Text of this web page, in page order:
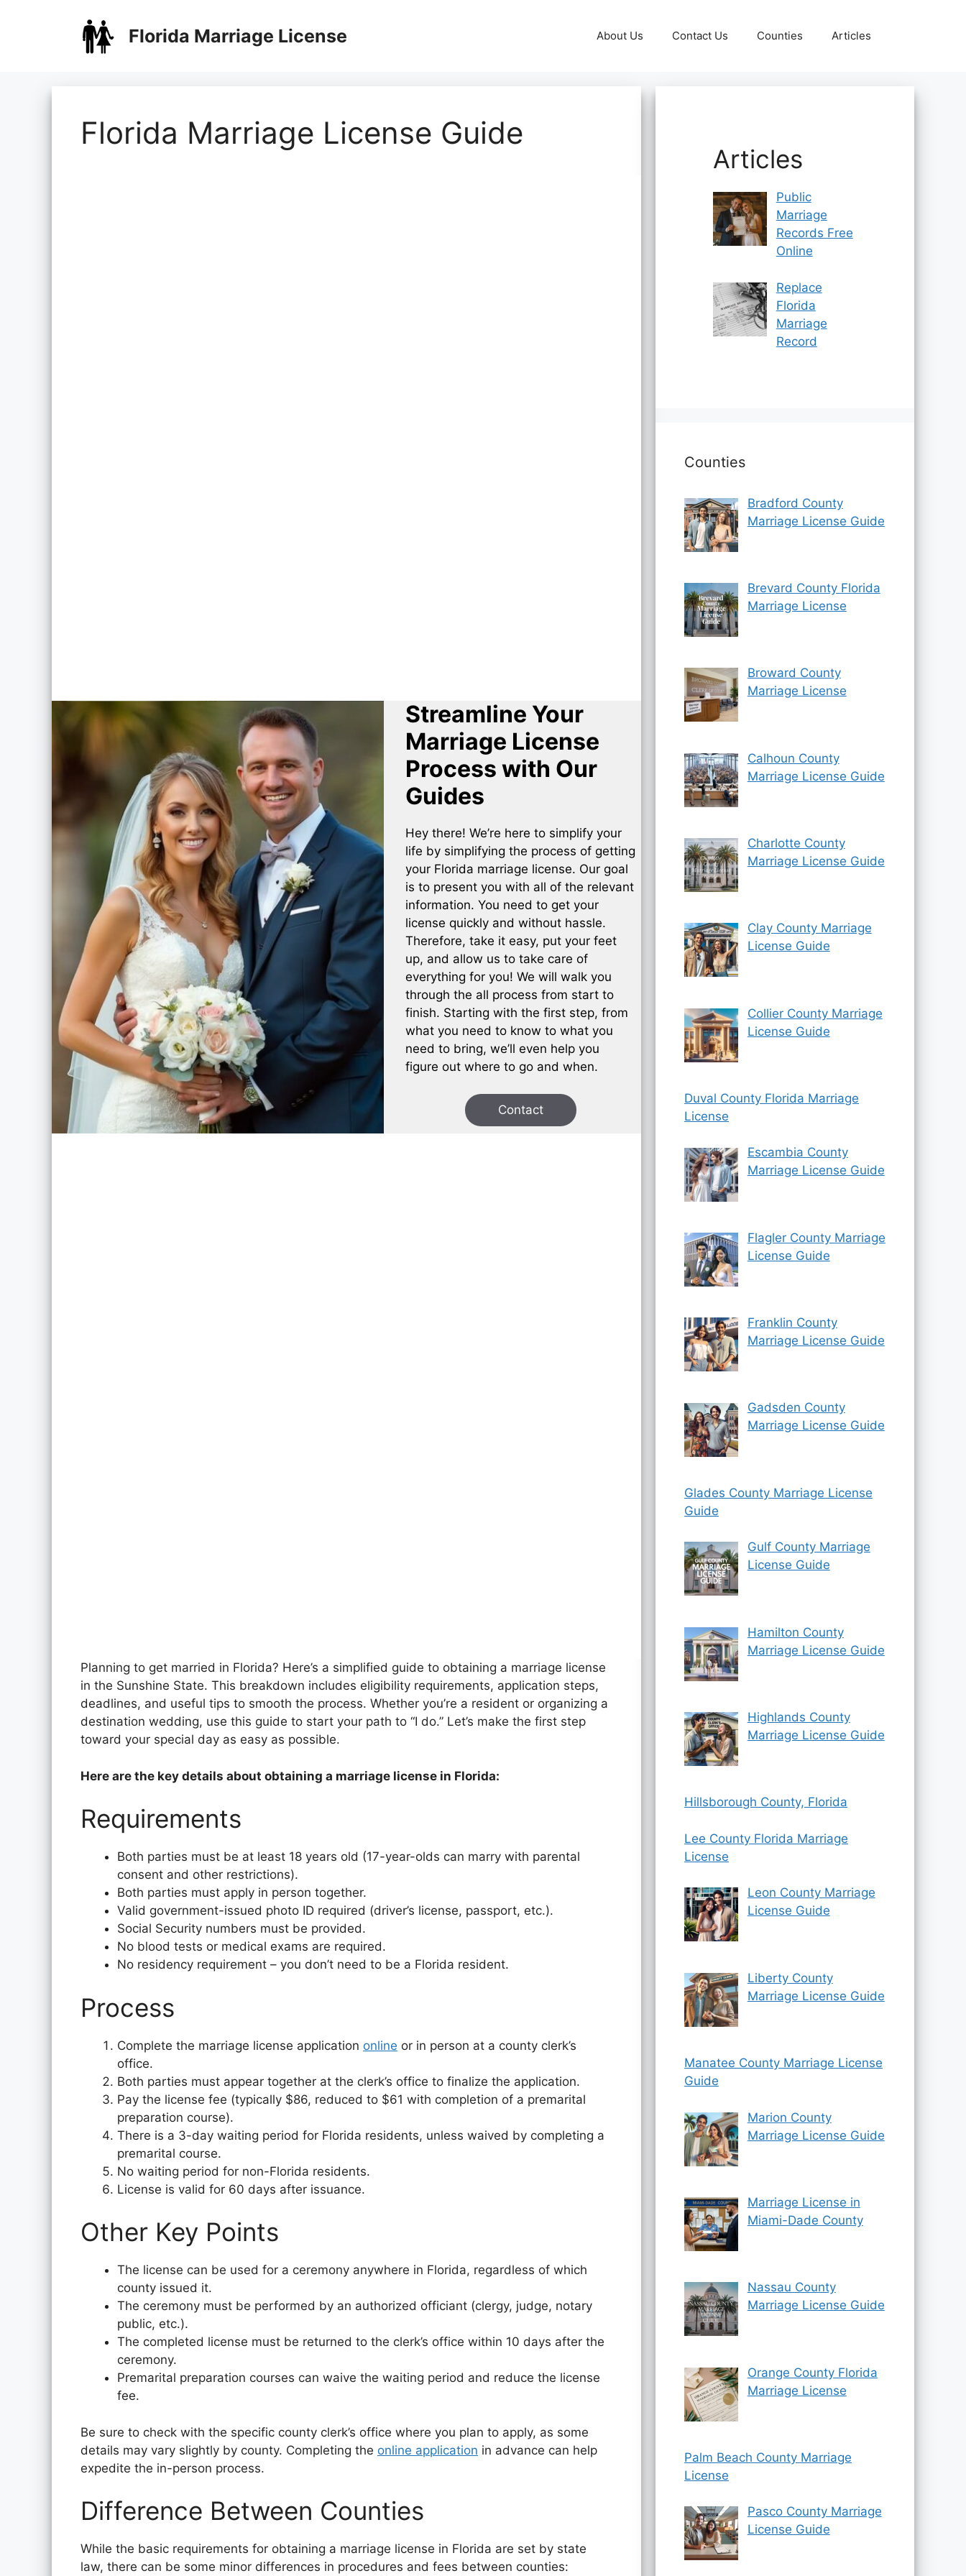
Florida Marriage License About Us Contact Us Counties Articles
Florida Marriage License Guide
Streamline Your
Marriage License
Process with Our
Guides
Hey there! We’re here to simplify your
life by simplifying the process of getting
your Florida marriage license. Our goal
is to present you with all of the relevant
information. You need to get your
license quickly and without hassle.
Therefore, take it easy, put your feet
up, and allow us to take care of
everything for you! We will walk you
through the all process from start to
finish. Starting with the first step, from
what you need to know to what you
need to bring, we’ll even help you
figure out where to go and when.
Contact
Planning to get married in Florida? Here’s a simplified guide to obtaining a marriage license
in the Sunshine State. This breakdown includes eligibility requirements, application steps,
deadlines, and useful tips to smooth the process. Whether you’re a resident or organizing a
destination wedding, use this guide to start your path to “I do.” Let’s make the first step
toward your special day as easy as possible.
Here are the key details about obtaining a marriage license in Florida:
Requirements
Both parties must be at least 18 years old (17-year-olds can marry with parental
consent and other restrictions).
Both parties must apply in person together.
Valid government-issued photo ID required (driver’s license, passport, etc.).
Social Security numbers must be provided.
No blood tests or medical exams are required.
No residency requirement – you don’t need to be a Florida resident.
Process
Complete the marriage license application online or in person at a county clerk’s
office.
Both parties must appear together at the clerk’s office to finalize the application.
Pay the license fee (typically $86, reduced to $61 with completion of a premarital
preparation course).
There is a 3-day waiting period for Florida residents, unless waived by completing a
premarital course.
No waiting period for non-Florida residents.
License is valid for 60 days after issuance.
Other Key Points
The license can be used for a ceremony anywhere in Florida, regardless of which
county issued it.
The ceremony must be performed by an authorized officiant (clergy, judge, notary
public, etc.).
The completed license must be returned to the clerk’s office within 10 days after the
ceremony.
Premarital preparation courses can waive the waiting period and reduce the license
fee.
Be sure to check with the specific county clerk’s office where you plan to apply, as some
details may vary slightly by county. Completing the online application in advance can help
expedite the in-person process.
Difference Between Counties
While the basic requirements for obtaining a marriage license in Florida are set by state
law, there can be some minor differences in procedures and fees between counties:
Articles
Public
Marriage
Records Free
Online
Replace
Florida
Marriage
Record
Counties
Bradford County
Marriage License Guide
Brevard County Florida
Marriage License
Broward County
Marriage License
Calhoun County
Marriage License Guide
Charlotte County
Marriage License Guide
Clay County Marriage
License Guide
Collier County Marriage
License Guide
Duval County Florida Marriage
License
Escambia County
Marriage License Guide
Flagler County Marriage
License Guide
Franklin County
Marriage License Guide
Gadsden County
Marriage License Guide
Glades County Marriage License
Guide
Gulf County Marriage
License Guide
Hamilton County
Marriage License Guide
Highlands County
Marriage License Guide
Hillsborough County, Florida
Lee County Florida Marriage
License
Leon County Marriage
License Guide
Liberty County
Marriage License Guide
Manatee County Marriage License
Guide
Marion County
Marriage License Guide
Marriage License in
Miami-Dade County
Nassau County
Marriage License Guide
Orange County Florida
Marriage License
Palm Beach County Marriage
License
Pasco County Marriage
License Guide